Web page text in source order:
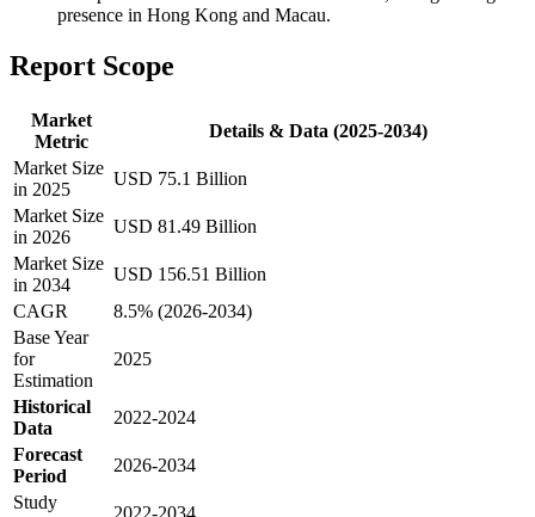
presence in Hong Kong and Macau.
Report Scope
Market
Metric
Details & Data (2025-2034)
Market Size
in 2025
USD 75.1 Billion
Market Size
in 2026
USD 81.49 Billion
Market Size
in 2034
USD 156.51 Billion
CAGR
8.5% (2026-2034)
Base Year
for
Estimation
2025
Historical
Data
2022-2024
Forecast
Period
2026-2034
Study
2022-2034